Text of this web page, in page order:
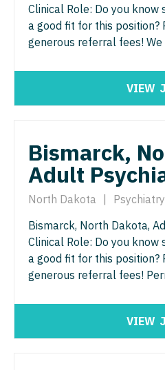
Surgery - Pediatrics
Surgery - Plastic
Telemedicine - Radiology
Urgent Care
Urogynecology
Urology
Urology - Pediatrics
Clinical Role: Do you
a good fit for this position?
generous referral fees! We
VIEW
Bismarck,
Adult
North Dakota Psychiatry
Bismarck, North Dakota,
Clinical Role: Do you
a good fit for this position?
generous referral fees!
VIEW